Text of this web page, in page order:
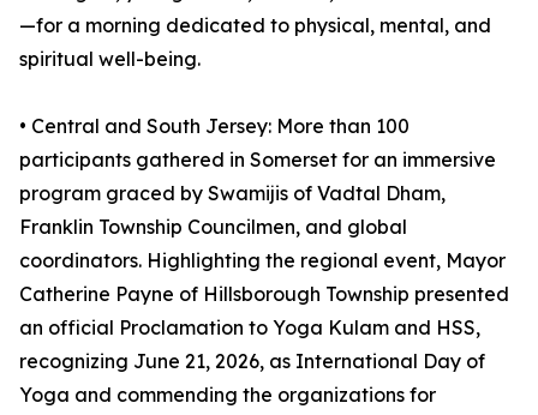
—for a morning dedicated to physical, mental, and
spiritual well-being.
•⁠ ⁠Central and South Jersey: More than 100
participants gathered in Somerset for an immersive
program graced by Swamijis of Vadtal Dham,
Franklin Township Councilmen, and global
coordinators. Highlighting the regional event, Mayor
Catherine Payne of Hillsborough Township presented
an official Proclamation to Yoga Kulam and HSS,
recognizing June 21, 2026, as International Day of
Yoga and commending the organizations for